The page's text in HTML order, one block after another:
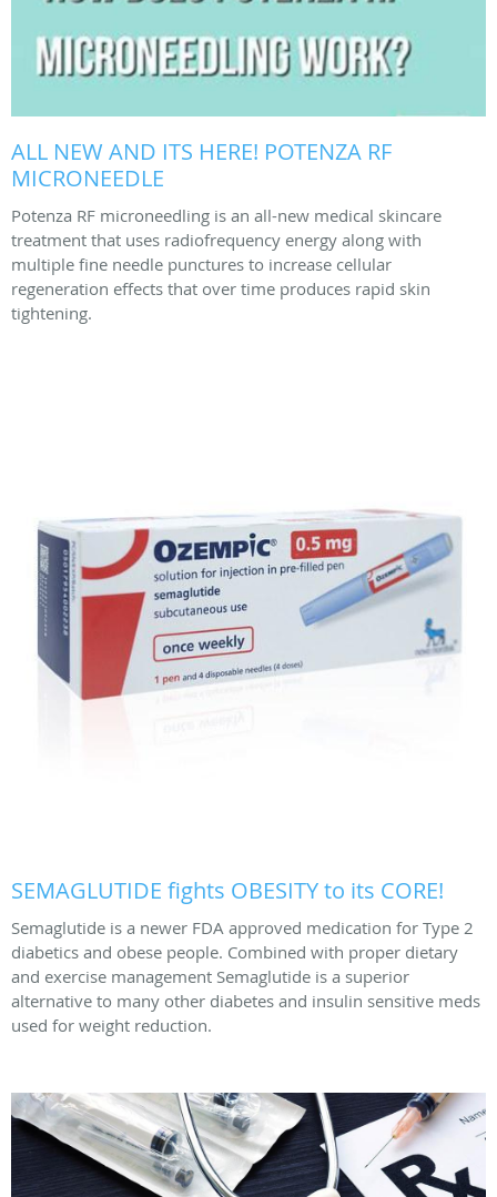
ALL NEW AND ITS HERE! POTENZA RF
MICRONEEDLE
Potenza RF microneedling is an all-new medical skincare
treatment that uses radiofrequency energy along with
multiple fine needle punctures to increase cellular
regeneration effects that over time produces rapid skin
tightening.
SEMAGLUTIDE fights OBESITY to its CORE!
Semaglutide is a newer FDA approved medication for Type 2
diabetics and obese people. Combined with proper dietary
and exercise management Semaglutide is a superior
alternative to many other diabetes and insulin sensitive meds
used for weight reduction.